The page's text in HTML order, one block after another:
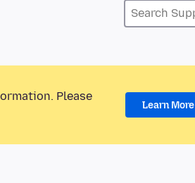
Please
Learn More